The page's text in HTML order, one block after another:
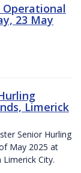
23 May
Limerick
Senior Hurling
May 2025 at
Limerick City.